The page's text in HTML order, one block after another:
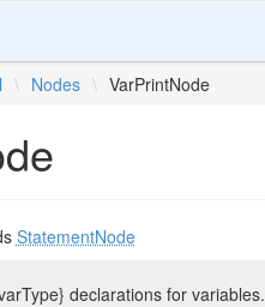
\ Nodes \ VarPrintNode
StatementNode
declarations for variables.